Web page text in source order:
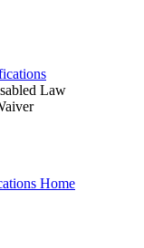
Law
Home